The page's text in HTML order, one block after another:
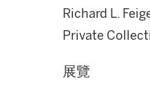
Richard L.
Private
展覽